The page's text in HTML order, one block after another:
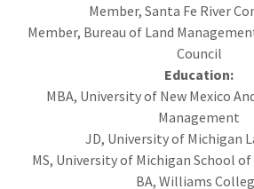
Member, Santa Fe River
Member, Bureau of Land
Council
Education:
MBA, University of New Mexico
Management
JD, University of Michigan
MS, University of Michigan School
BA, Williams